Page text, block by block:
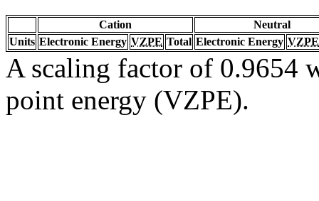
Cation
Neutral
Units Electronic Energy VZPE Total Electronic Energy VZPE
A scaling factor of 0.9654
point energy (VZPE).